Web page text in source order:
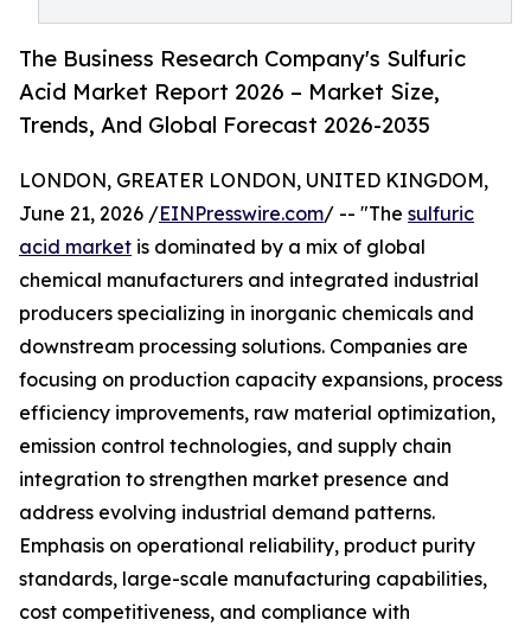
The Business Research Company's Sulfuric
Acid Market Report 2026 – Market Size,
Trends, And Global Forecast 2026-2035
LONDON, GREATER LONDON, UNITED KINGDOM,
June 21, 2026 /EINPresswire.com/ -- "The sulfuric
acid market is dominated by a mix of global
chemical manufacturers and integrated industrial
producers specializing in inorganic chemicals and
downstream processing solutions. Companies are
focusing on production capacity expansions, process
efficiency improvements, raw material optimization,
emission control technologies, and supply chain
integration to strengthen market presence and
address evolving industrial demand patterns.
Emphasis on operational reliability, product purity
standards, large-scale manufacturing capabilities,
cost competitiveness, and compliance with